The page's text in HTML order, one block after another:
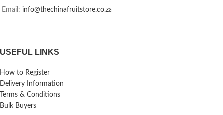
Email: info@thechinafruitstore.co.za
USEFUL LINKS
How to Register
Delivery Information
Terms & Conditions
Bulk Buyers